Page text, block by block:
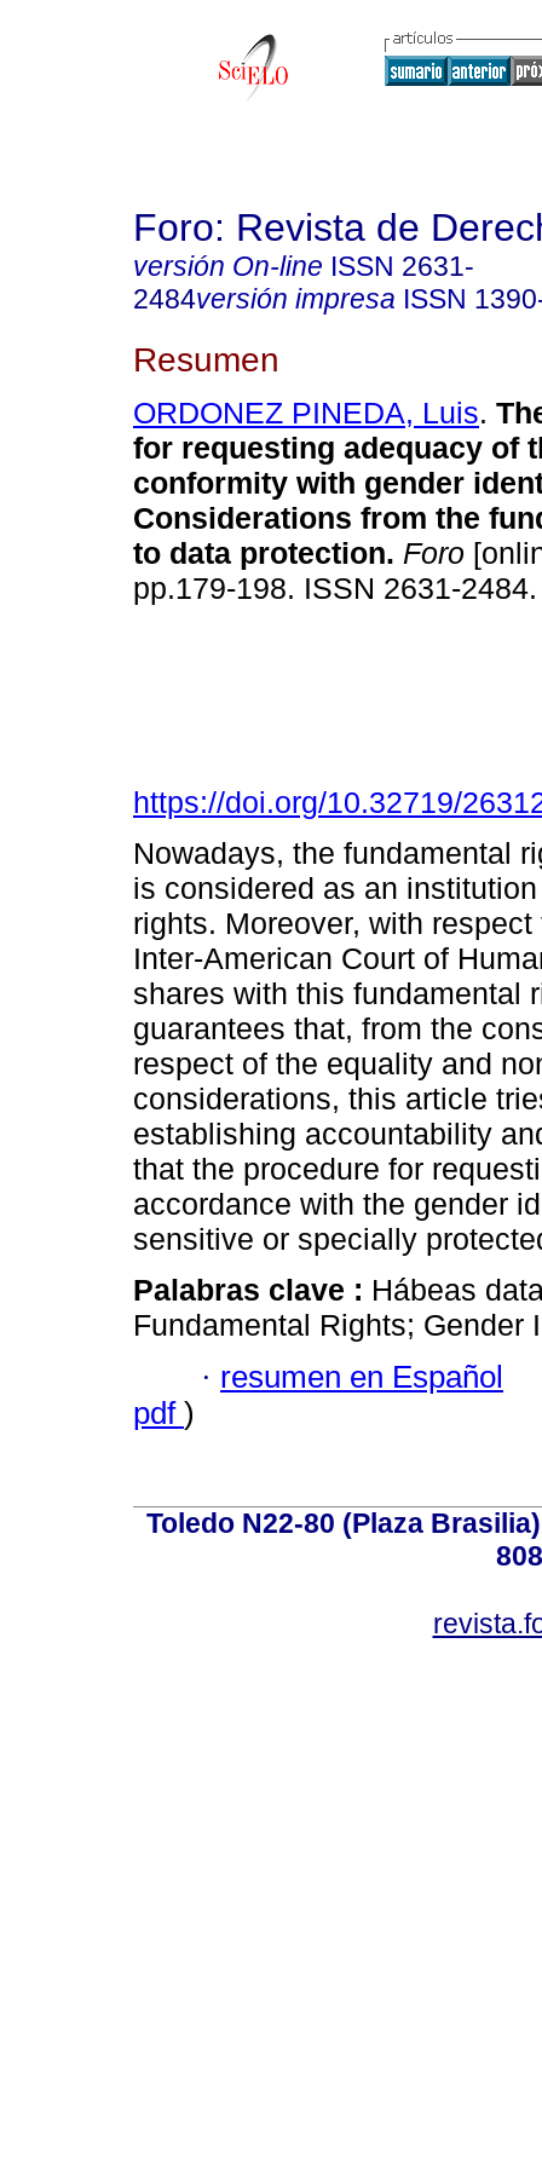
Foro: Revista de
versión On-line ISSN 2631-
2484versión impresa ISSN
Resumen
ORDONEZ PINEDA, Luis.
for requesting adequacy of
conformity with gender
Considerations from the
to data protection. Foro
pp.179-198. ISSN 2631-
https://doi.org/10.32719/
Nowadays, the fundamental
is considered as an
rights. Moreover, with
Inter-American Court of
shares with this fundamental
guarantees that, from the
respect of the equality and
considerations, this article
establishing accountability
that the procedure for
accordance with the gender
sensitive or specially
Palabras clave : Hábeas
Fundamental Rights; Gender
· resumen en Español
pdf )
Toledo N22-80 (Plaza